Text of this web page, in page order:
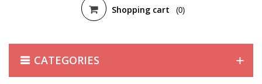
Shopping cart (0)
CATEGORIES